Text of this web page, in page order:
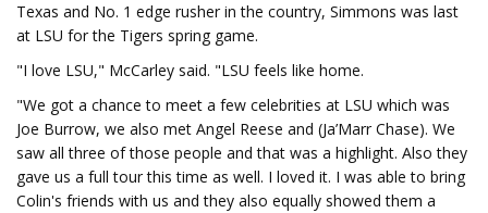
Texas and No. 1 edge rusher in the country, Simmons was last
at LSU for the Tigers spring game.
"I love LSU," McCarley said. "LSU feels like home.
"We got a chance to meet a few celebrities at LSU which was
Joe Burrow, we also met Angel Reese and (Ja’Marr Chase). We
saw all three of those people and that was a highlight. Also they
gave us a full tour this time as well. I loved it. I was able to bring
Colin's friends with us and they also equally showed them a